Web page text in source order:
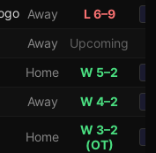
Away L 6–9
Away
Upcoming
Home W 5–2
Away W 4–2
Home
W 3–2
(OT)